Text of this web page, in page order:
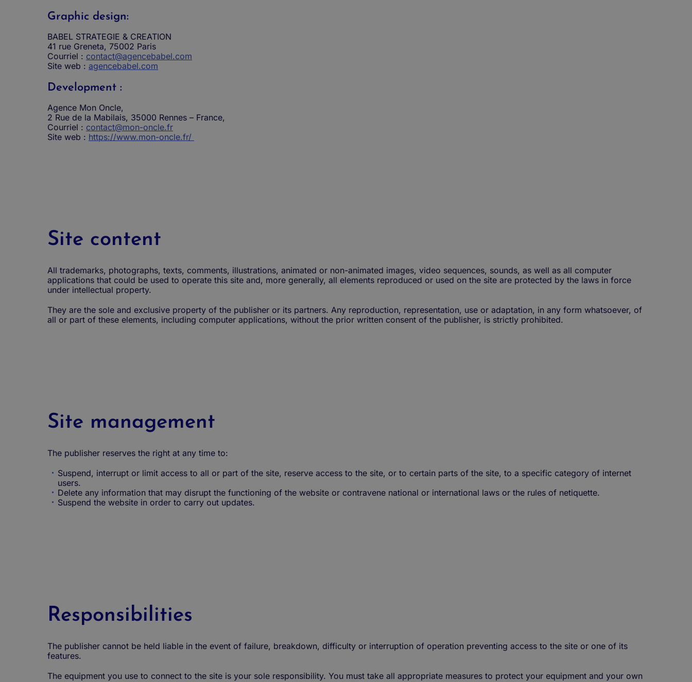
Graphic design:
BABEL STRATEGIE & CREATION
41 rue Greneta, 75002 Paris
Courriel : contact@agencebabel.com
Site web : agencebabel.com
Development :
Agence Mon Oncle,
2 Rue de la Mabilais, 35000 Rennes – France,
Courriel : contact@mon-oncle.fr
Site web : https://www.mon-oncle.fr/
Site content
All trademarks, photographs, texts, comments, illustrations, animated or non-animated images, video sequences, sounds, as well as all computer
applications that could be used to operate this site and, more generally, all elements reproduced or used on the site are protected by the laws in force
under intellectual property.
They are the sole and exclusive property of the publisher or its partners. Any reproduction, representation, use or adaptation, in any form whatsoever, of
all or part of these elements, including computer applications, without the prior written consent of the publisher, is strictly prohibited.
Site management
The publisher reserves the right at any time to:
Suspend, interrupt or limit access to all or part of the site, reserve access to the site, or to certain parts of the site, to a specific category of internet
users.
Delete any information that may disrupt the functioning of the website or contravene national or international laws or the rules of netiquette.
Suspend the website in order to carry out updates.
Responsibilities
The publisher cannot be held liable in the event of failure, breakdown, difficulty or interruption of operation preventing access to the site or one of its
features.
The equipment you use to connect to the site is your sole responsibility. You must take all appropriate measures to protect your equipment and your own